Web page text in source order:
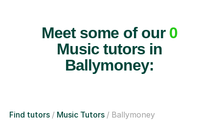
Meet some of our 0
Music tutors in
Ballymoney:
Find tutors Music Tutors Ballymoney